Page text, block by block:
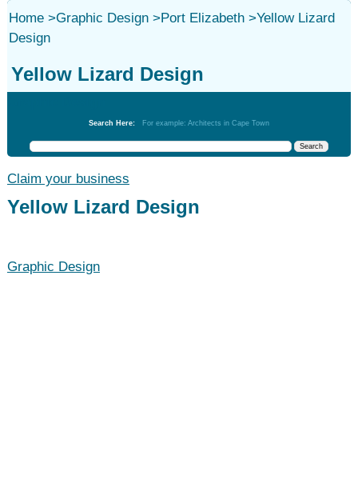
Home>Graphic Design>Port Elizabeth>Yellow Lizard
Design
Yellow Lizard Design
Search Here: For example: Architects in Cape Town
Claim your business
Yellow Lizard Design
Graphic Design